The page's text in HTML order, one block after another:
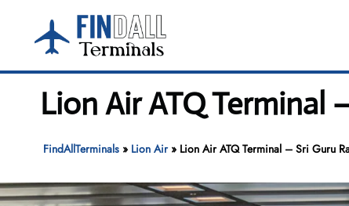
content
Lion Air ATQ Terminal
FindAllTerminals» Lion Air» Lion Air ATQ Terminal – Sri Guru